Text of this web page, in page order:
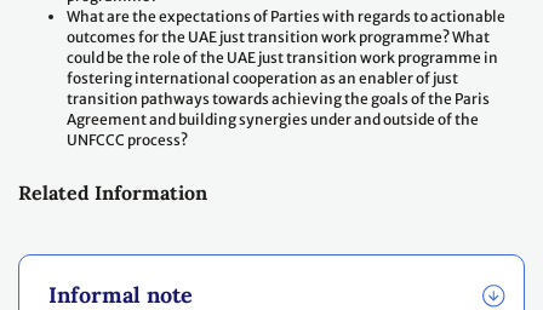
What are the expectations of Parties with regards to actionable
outcomes for the UAE just transition work programme? What
could be the role of the UAE just transition work programme in
fostering international cooperation as an enabler of just
transition pathways towards achieving the goals of the Paris
Agreement and building synergies under and outside of the
UNFCCC process?
Related Information
Informal note